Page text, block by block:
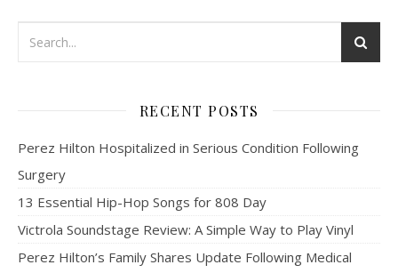
RECENT POSTS
Perez Hilton Hospitalized in Serious Condition Following
Surgery
13 Essential Hip-Hop Songs for 808 Day
Victrola Soundstage Review: A Simple Way to Play Vinyl
Perez Hilton’s Family Shares Update Following Medical